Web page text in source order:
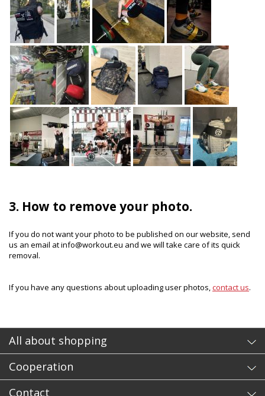
3. How to remove your photo.
If you do not want your photo to be published on our website, send
us an email at info@workout.eu and we will take care of its quick
removal.
If you have any questions about uploading user photos,contact us.
All about shopping
Cooperation
Contact